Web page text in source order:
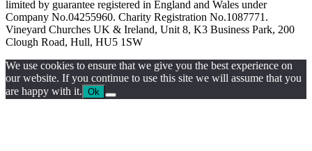
limited by guarantee registered in England and Wales under
Company No.04255960. Charity Registration No.1087771.
Vineyard Churches UK & Ireland, Unit 8, K3 Business Park, 200
Clough Road, Hull, HU5 1SW
We use cookies to ensure that we give you the best experience on
our website. If you continue to use this site we will assume that you
are happy with it. Ok